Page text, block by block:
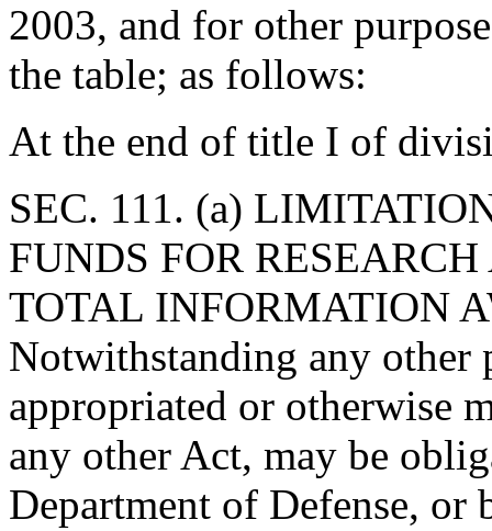
2003, and for other
the table; as follows:
At the end of title I of
SEC. 111. (a)
FUNDS FOR
TOTAL INFORMATION
Notwithstanding any
appropriated or otherwise
any other Act, may be
Department of Defense, or